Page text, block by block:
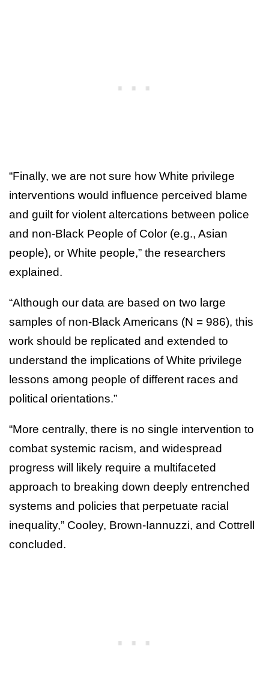
“Finally, we are not sure how White privilege
interventions would influence perceived blame
and guilt for violent altercations between police
and non-Black People of Color (e.g., Asian
people), or White people,” the researchers
explained.
“Although our data are based on two large
samples of non-Black Americans (N = 986), this
work should be replicated and extended to
understand the implications of White privilege
lessons among people of different races and
political orientations.”
“More centrally, there is no single intervention to
combat systemic racism, and widespread
progress will likely require a multifaceted
approach to breaking down deeply entrenched
systems and policies that perpetuate racial
inequality,” Cooley, Brown-Iannuzzi, and Cottrell
concluded.